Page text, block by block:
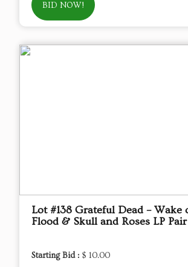
BID NOW!
Lot #138 Grateful Dead – Wake
Flood & Skull and Roses LP Pair
Starting Bid : $ 10.00